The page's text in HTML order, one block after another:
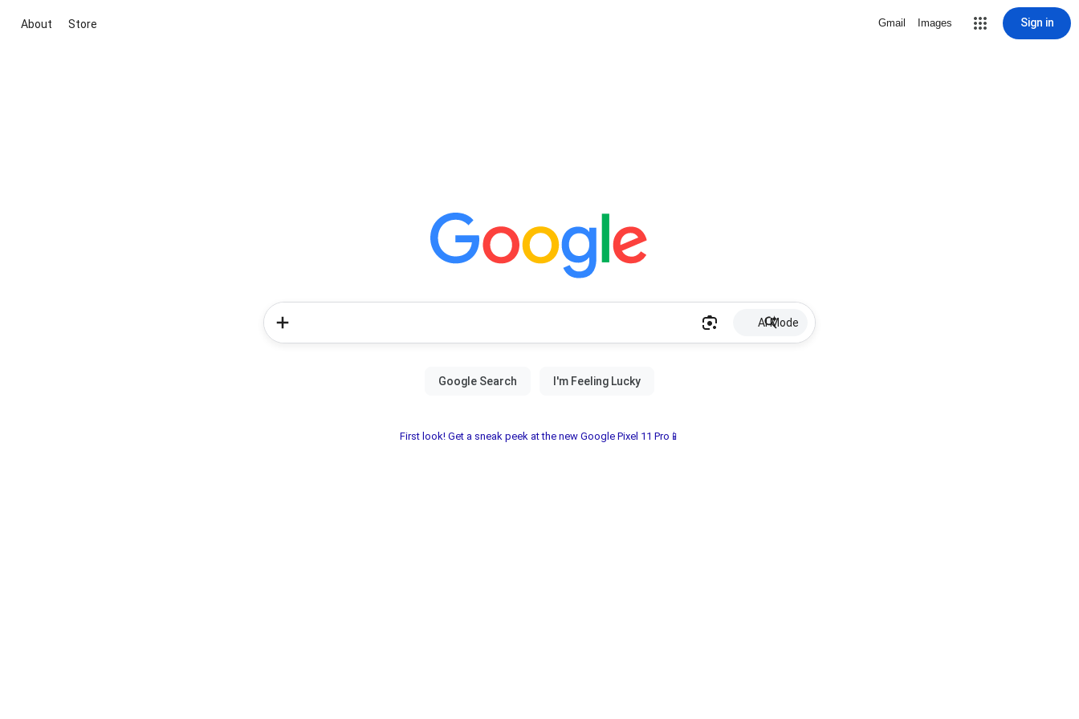
About Store Gmail Images Sign in
AI Mode
First look! Get a sneak peek at the new Google Pixel 11 Pro📱